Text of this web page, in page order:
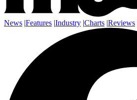
News |Features |Industry |Charts |Reviews